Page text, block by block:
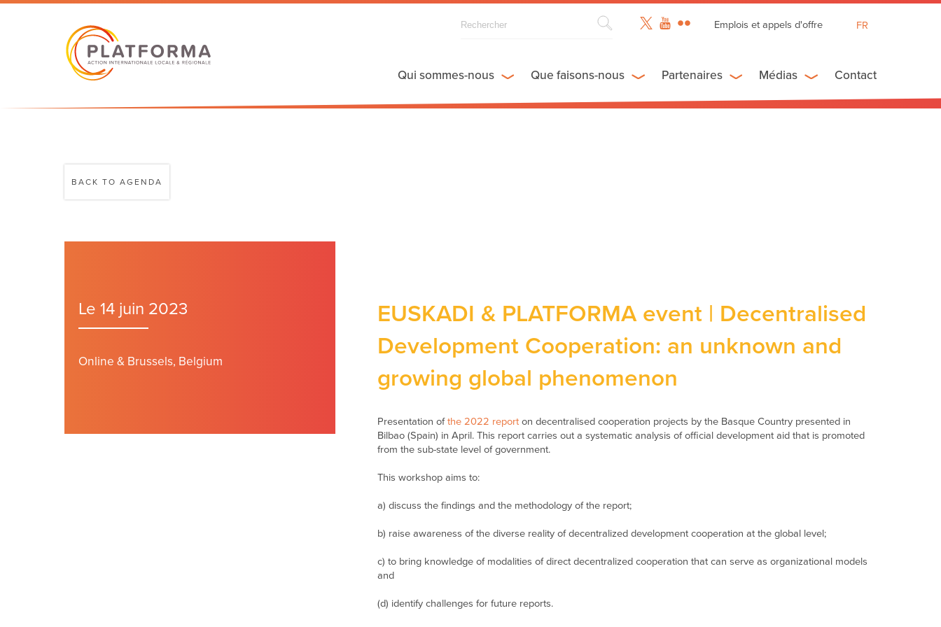
Emplois et appels d'offre
FR
ES
Qui sommes-nous Que faisons-nous Partenaires Médias Contact
BACK TO AGENDA
Le 14 juin 2023
Online & Brussels, Belgium
EUSKADI & PLATFORMA event | Decentralised
Development Cooperation: an unknown and
growing global phenomenon
Presentation ofthe 2022 reporton decentralised cooperation projects by the Basque Country presented in
Bilbao (Spain) in April. This report carries out a systematic analysis of official development aid that is promoted
from the sub-state level of government.
This workshop aims to:
a) discuss the findings and the methodology of the report;
b) raise awareness of the diverse reality of decentralized development cooperation at the global level;
c) to bring knowledge of modalities of direct decentralized cooperation that can serve as organizational models
and
(d) identify challenges for future reports.